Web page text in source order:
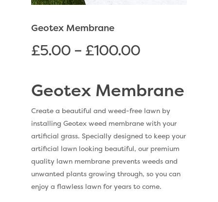
Geotex Membrane
£5.00 – £100.00
Geotex Membrane
Create a beautiful and weed-free lawn by
installing Geotex weed membrane with your
artificial grass. Specially designed to keep your
artificial lawn looking beautiful, our premium
quality lawn membrane prevents weeds and
unwanted plants growing through, so you can
enjoy a flawless lawn for years to come.